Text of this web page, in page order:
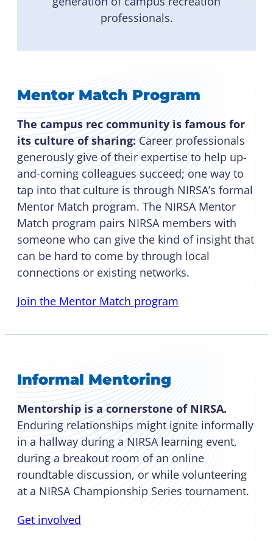
professionals.
Mentor Match Program
The campus rec community is famous for
its culture of sharing:Career professionals
generously give of their expertise to help up-
and-coming colleagues succeed; one way to
tap into that culture is through NIRSA’s formal
Mentor Match program. The NIRSA Mentor
Match program pairs NIRSA members with
someone who can give the kind of insight that
can be hard to come by through local
connections or existing networks.
Join the Mentor Match program
Informal Mentoring
Mentorship is a cornerstone of NIRSA.
Enduring relationships might ignite informally
in a hallway during a NIRSA learning event,
during a breakout room of an online
roundtable discussion, or while volunteering
at a NIRSA Championship Series tournament.
Get involved